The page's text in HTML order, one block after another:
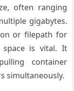
often ranging
gigabytes.
or filepath for
space is vital. It
container
simultaneously.